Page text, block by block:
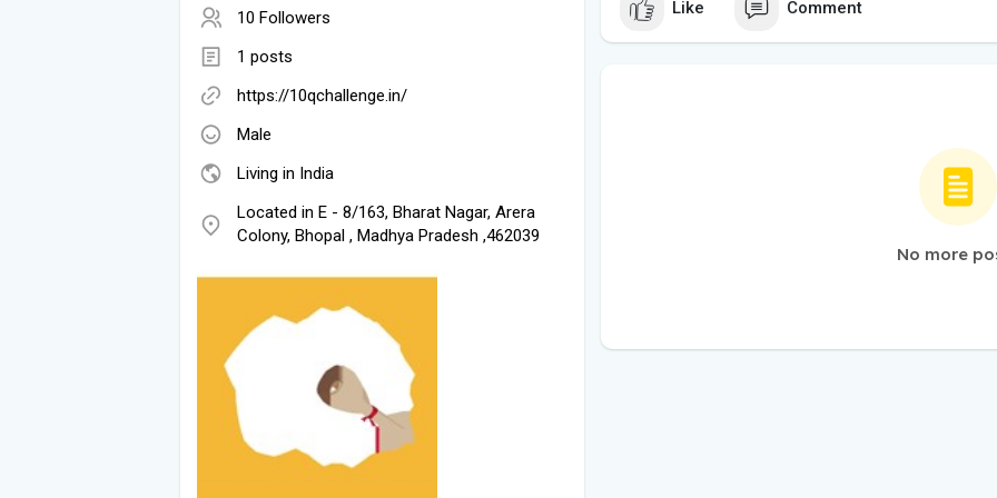
10 Followers
1 posts
https://10qchallenge.in/
Male
Living in India
Located in E - 8/163, Bharat Nagar, Arera
Colony, Bhopal , Madhya Pradesh ,462039
Like Comment
No more